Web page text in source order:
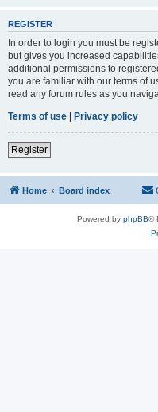
REGISTER
In order to login you must be
but gives you increased
additional permissions to
you are familiar with our terms of
read any forum rules as you
Terms of use | Privacy policy
Register
Home Board index
Powered by phpBB®